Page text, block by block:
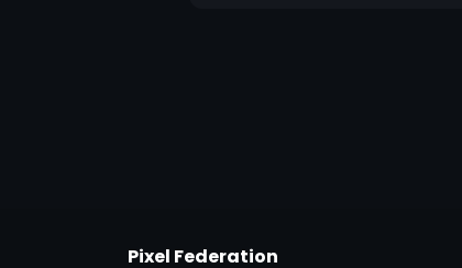
Pixel Federation